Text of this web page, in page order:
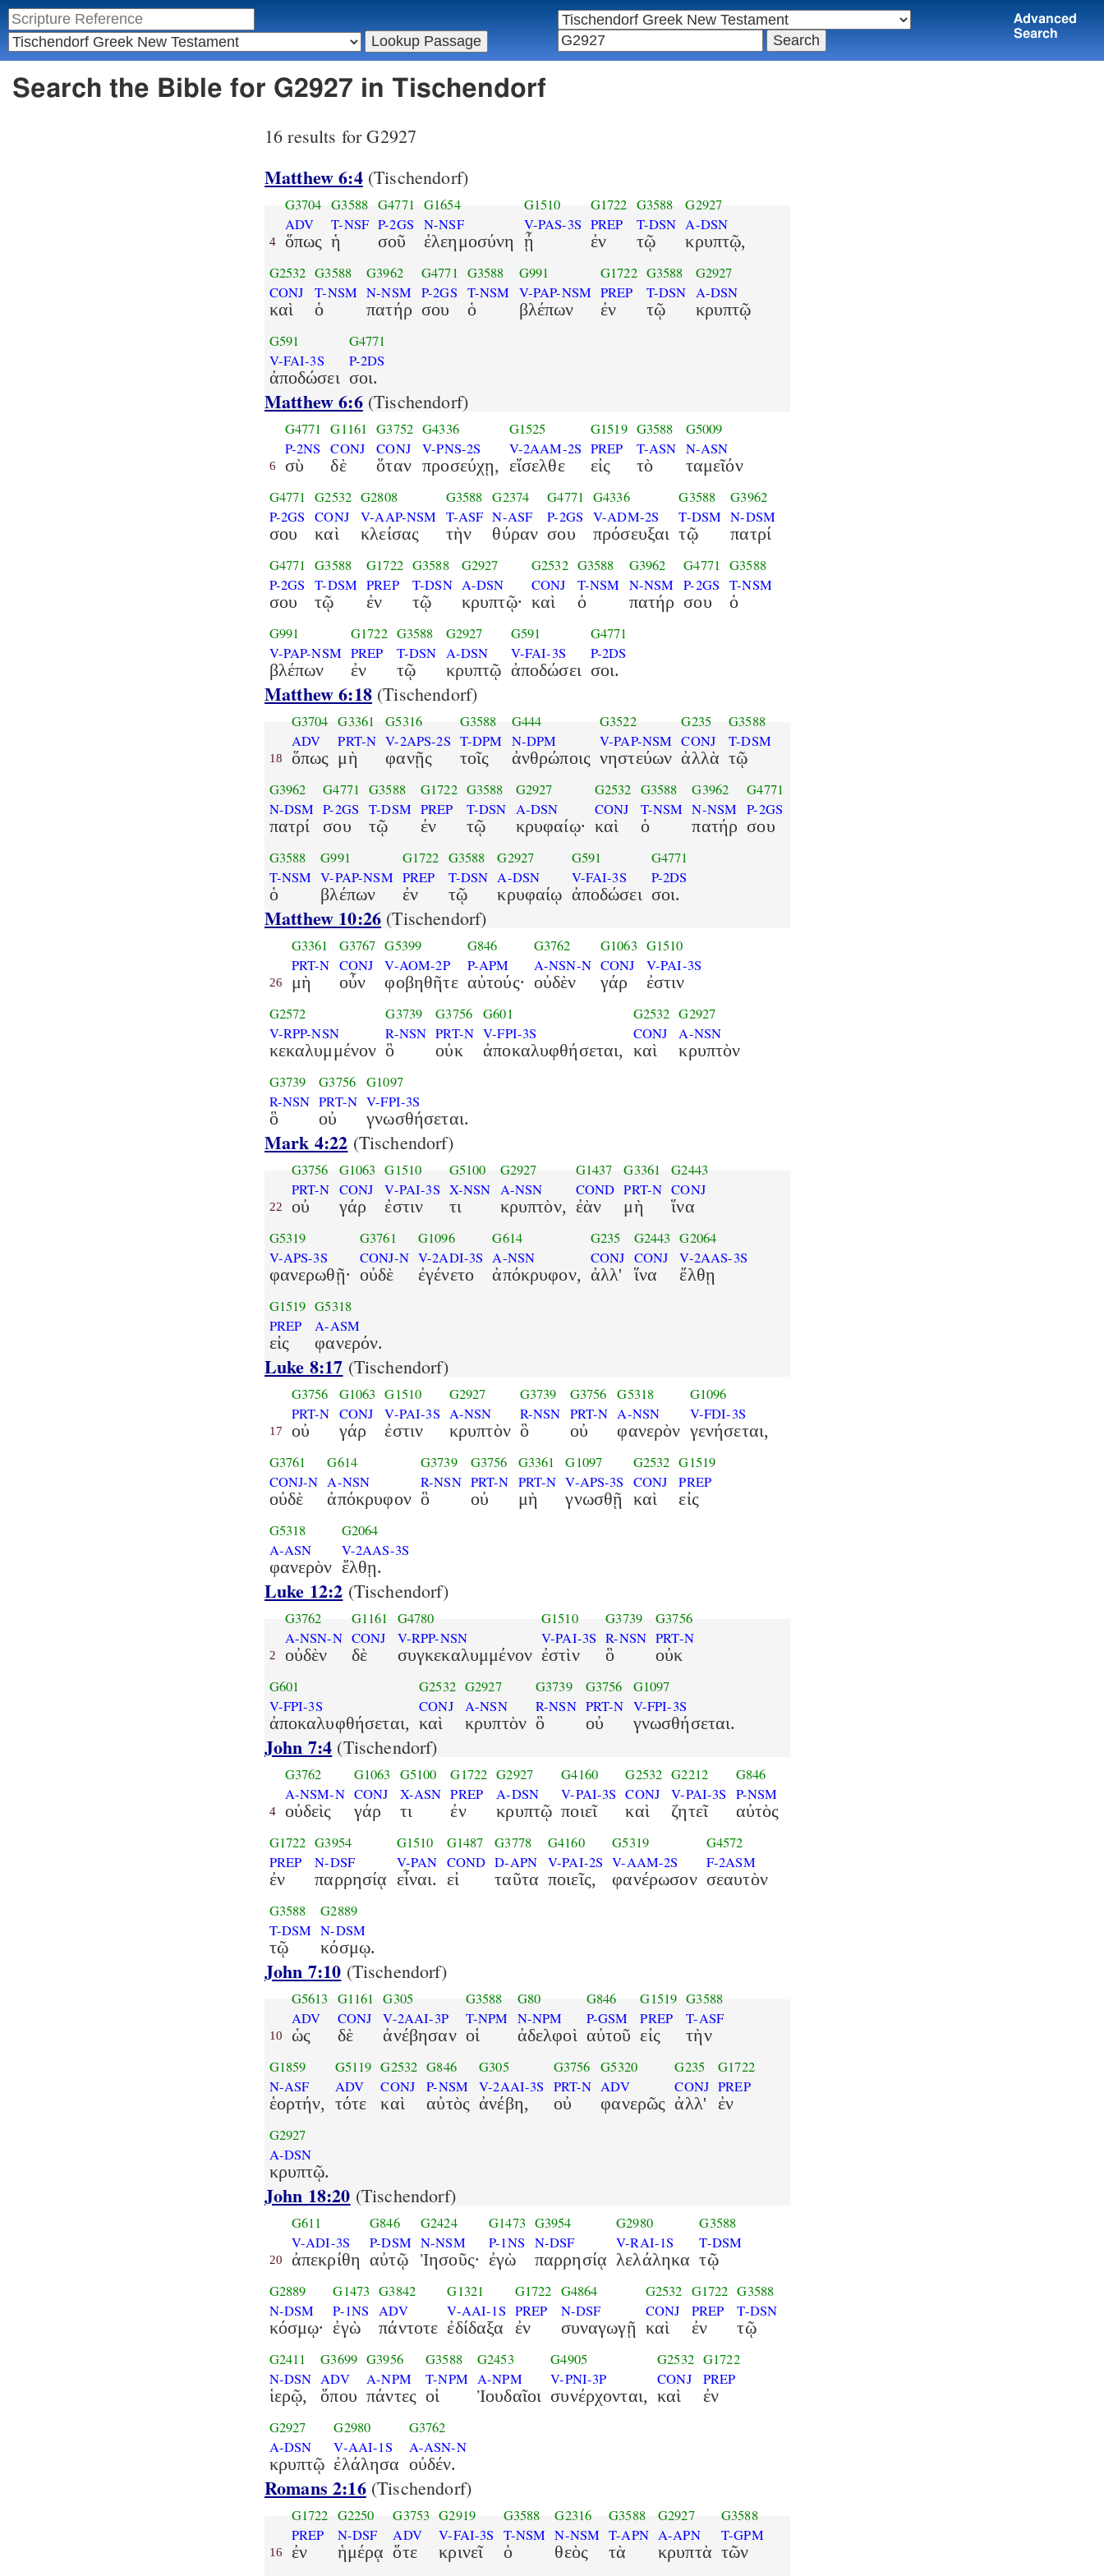
Advanced
Search
Search the Bible for G2927 in Tischendorf
16 results for G2927
Matthew 6:4(Tischendorf)
4
G3704
ADV
ὅπως
G3588
T-NSF
ἡ
G4771
P-2GS
σοῦ
G1654
N-NSF
ἐλεημοσύνη
G1510
V-PAS-3S
ᾖ
G1722
PREP
ἐν
G3588
T-DSN
τῷ
G2927
A-DSN
κρυπτῷ,
G2532
CONJ
καὶ
G3588
T-NSM
ὁ
G3962
N-NSM
πατήρ
G4771
P-2GS
σου
G3588
T-NSM
ὁ
G991
V-PAP-NSM
βλέπων
G1722
PREP
ἐν
G3588
T-DSN
τῷ
G2927
A-DSN
κρυπτῷ
G591
V-FAI-3S
ἀποδώσει
G4771
P-2DS
σοι.
Matthew 6:6(Tischendorf)
6
G4771
P-2NS
σὺ
G1161
CONJ
δὲ
G3752
CONJ
ὅταν
G4336
V-PNS-2S
προσεύχῃ,
G1525
V-2AAM-2S
εἴσελθε
G1519
PREP
εἰς
G3588
T-ASN
τὸ
G5009
N-ASN
ταμεῖόν
G4771
P-2GS
σου
G2532
CONJ
καὶ
G2808
V-AAP-NSM
κλείσας
G3588
T-ASF
τὴν
G2374
N-ASF
θύραν
G4771
P-2GS
σου
G4336
V-ADM-2S
πρόσευξαι
G3588
T-DSM
τῷ
G3962
N-DSM
πατρί
G4771
P-2GS
σου
G3588
T-DSM
τῷ
G1722
PREP
ἐν
G3588
T-DSN
τῷ
G2927
A-DSN
κρυπτῷ·
G2532
CONJ
καὶ
G3588
T-NSM
ὁ
G3962
N-NSM
πατήρ
G4771
P-2GS
σου
G3588
T-NSM
ὁ
G991
V-PAP-NSM
βλέπων
G1722
PREP
ἐν
G3588
T-DSN
τῷ
G2927
A-DSN
κρυπτῷ
G591
V-FAI-3S
ἀποδώσει
G4771
P-2DS
σοι.
Matthew 6:18(Tischendorf)
18
G3704
ADV
ὅπως
G3361
PRT-N
μὴ
G5316
V-2APS-2S
φανῇς
G3588
T-DPM
τοῖς
G444
N-DPM
ἀνθρώποις
G3522
V-PAP-NSM
νηστεύων
G235
CONJ
ἀλλὰ
G3588
T-DSM
τῷ
G3962
N-DSM
πατρί
G4771
P-2GS
σου
G3588
T-DSM
τῷ
G1722
PREP
ἐν
G3588
T-DSN
τῷ
G2927
A-DSN
κρυφαίῳ·
G2532
CONJ
καὶ
G3588
T-NSM
ὁ
G3962
N-NSM
πατήρ
G4771
P-2GS
σου
G3588
T-NSM
ὁ
G991
V-PAP-NSM
βλέπων
G1722
PREP
ἐν
G3588
T-DSN
τῷ
G2927
A-DSN
κρυφαίῳ
G591
V-FAI-3S
ἀποδώσει
G4771
P-2DS
σοι.
Matthew 10:26 (Tischendorf)
26
G3361
PRT-N
μὴ
G3767
CONJ
οὖν
G5399
V-AOM-2P
φοβηθῆτε
G846
P-APM
αὐτούς·
G3762
A-NSN-N
οὐδὲν
G1063
CONJ
γάρ
G1510
V-PAI-3S
ἐστιν
G2572
V-RPP-NSN
κεκαλυμμένον
G3739
R-NSN
ὃ
G3756
PRT-N
οὐκ
G601
V-FPI-3S
ἀποκαλυφθήσεται,
G2532
CONJ
καὶ
G2927
A-NSN
κρυπτὸν
G3739
R-NSN
ὃ
G3756
PRT-N
οὐ
G1097
V-FPI-3S
γνωσθήσεται.
Mark 4:22 (Tischendorf)
22
G3756
PRT-N
οὐ
G1063
CONJ
γάρ
G1510
V-PAI-3S
ἐστιν
G5100
X-NSN
τι
G2927
A-NSN
κρυπτὸν,
G1437
COND
ἐὰν
G3361
PRT-N
μὴ
G2443
CONJ
ἵνα
G5319
V-APS-3S
φανερωθῇ·
G3761
CONJ-N
οὐδὲ
G1096
V-2ADI-3S
ἐγένετο
G614
A-NSN
ἀπόκρυφον,
G235
CONJ
ἀλλ'
G2443
CONJ
ἵνα
G2064
V-2AAS-3S
ἔλθῃ
G1519
PREP
εἰς
G5318
A-ASM
φανερόν.
Luke 8:17 (Tischendorf)
17
G3756
PRT-N
οὐ
G1063
CONJ
γάρ
G1510
V-PAI-3S
ἐστιν
G2927
A-NSN
κρυπτὸν
G3739
R-NSN
ὃ
G3756
PRT-N
οὐ
G5318
A-NSN
φανερὸν
G1096
V-FDI-3S
γενήσεται,
G3761
CONJ-N
οὐδὲ
G614
A-NSN
ἀπόκρυφον
G3739
R-NSN
ὃ
G3756
PRT-N
οὐ
G3361
PRT-N
μὴ
G1097
V-APS-3S
γνωσθῇ
G2532
CONJ
καὶ
G1519
PREP
εἰς
G5318
A-ASN
φανερὸν
G2064
V-2AAS-3S
ἔλθῃ.
Luke 12:2 (Tischendorf)
2
G3762
A-NSN-N
οὐδὲν
G1161
CONJ
δὲ
G4780
V-RPP-NSN
συγκεκαλυμμένον
G1510
V-PAI-3S
ἐστὶν
G3739
R-NSN
ὃ
G3756
PRT-N
οὐκ
G601
V-FPI-3S
ἀποκαλυφθήσεται,
G2532
CONJ
καὶ
G2927
A-NSN
κρυπτὸν
G3739
R-NSN
ὃ
G3756
PRT-N
οὐ
G1097
V-FPI-3S
γνωσθήσεται.
John 7:4 (Tischendorf)
4
G3762
A-NSM-N
οὐδεὶς
G1063
CONJ
γάρ
G5100
X-ASN
τι
G1722
PREP
ἐν
G2927
A-DSN
κρυπτῷ
G4160
V-PAI-3S
ποιεῖ
G2532
CONJ
καὶ
G2212
V-PAI-3S
ζητεῖ
G846
P-NSM
αὐτὸς
G1722
PREP
ἐν
G3954
N-DSF
παρρησίᾳ
G1510
V-PAN
εἶναι.
G1487
COND
εἰ
G3778
D-APN
ταῦτα
G4160
V-PAI-2S
ποιεῖς,
G5319
V-AAM-2S
φανέρωσον
G4572
F-2ASM
σεαυτὸν
G3588
T-DSM
τῷ
G2889
N-DSM
κόσμῳ.
John 7:10 (Tischendorf)
10
G5613
ADV
ὡς
G1161
CONJ
δὲ
G305
V-2AAI-3P
ἀνέβησαν
G3588
T-NPM
οἱ
G80
N-NPM
ἀδελφοὶ
G846
P-GSM
αὐτοῦ
G1519
PREP
εἰς
G3588
T-ASF
τὴν
G1859
N-ASF
ἑορτήν,
G5119
ADV
τότε
G2532
CONJ
καὶ
G846
P-NSM
αὐτὸς
G305
V-2AAI-3S
ἀνέβη,
G3756
PRT-N
οὐ
G5320
ADV
φανερῶς
G235
CONJ
ἀλλ'
G1722
PREP
ἐν
G2927
A-DSN
κρυπτῷ.
John 18:20 (Tischendorf)
20
G611
V-ADI-3S
ἀπεκρίθη
G846
P-DSM
αὐτῷ
G2424
N-NSM
Ἰησοῦς·
G1473
P-1NS
ἐγὼ
G3954
N-DSF
παρρησίᾳ
G2980
V-RAI-1S
λελάληκα
G3588
T-DSM
τῷ
G2889
N-DSM
κόσμῳ·
G1473
P-1NS
ἐγὼ
G3842
ADV
πάντοτε
G1321
V-AAI-1S
ἐδίδαξα
G1722
PREP
ἐν
G4864
N-DSF
συναγωγῇ
G2532
CONJ
καὶ
G1722
PREP
ἐν
G3588
T-DSN
τῷ
G2411
N-DSN
ἱερῷ,
G3699
ADV
ὅπου
G3956
A-NPM
πάντες
G3588
T-NPM
οἱ
G2453
A-NPM
Ἰουδαῖοι
G4905
V-PNI-3P
συνέρχονται,
G2532
CONJ
καὶ
G1722
PREP
ἐν
G2927
A-DSN
κρυπτῷ
G2980
V-AAI-1S
ἐλάλησα
G3762
A-ASN-N
οὐδέν.
Romans 2:16(Tischendorf)
16
G1722
PREP
ἐν
G2250
N-DSF
ἡμέρᾳ
G3753
ADV
ὅτε
G2919
V-FAI-3S
κρινεῖ
G3588
T-NSM
ὁ
G2316
N-NSM
θεὸς
G3588
T-APN
τὰ
G2927
A-APN
κρυπτὰ
G3588
T-GPM
τῶν